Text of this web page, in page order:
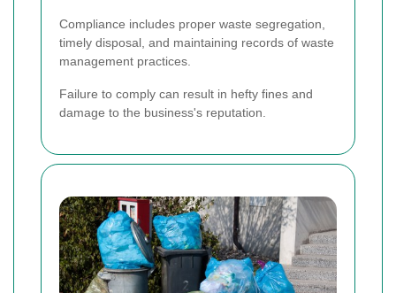
Compliance includes proper waste segregation,
timely disposal, and maintaining records of waste
management practices.
Failure to comply can result in hefty fines and
damage to the business's reputation.